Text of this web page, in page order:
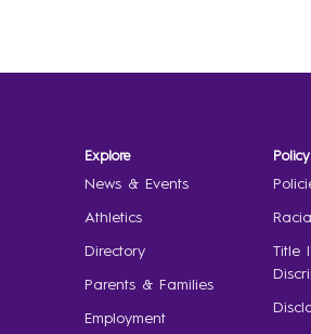
Explore
News & Events
Athletics
Directory
Parents & Families
Employment
Title